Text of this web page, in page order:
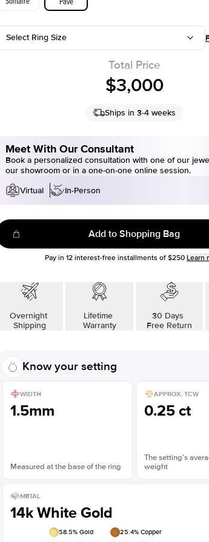
Select Ring Size
Total Price
$3,000
Ships in 3-4 weeks
Meet With Our Consultant
Book a personalized consultation with one of our
our showroom or in a one-on-one online session.
Virtual
In-Person
Add to Shopping Bag
Pay in12 interest-free installments of $250 Learn
Overnight
Shipping
Lifetime
Warranty
30 Days
Free Return
Know your setting
WIDTH
1.5mm
Measured at the base of the ring
APPROX. TCW
0.25 ct
The setting’s
weight
METAL
14k White Gold
58.5% Gold 25.4% Copper